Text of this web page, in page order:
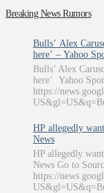
Breaking News Rumors
Bulls’ Alex
here’ – Yahoo
Bulls’ Alex
here’ Yahoo
https://
HP allegedly
News
HP allegedly
News Go to
https://